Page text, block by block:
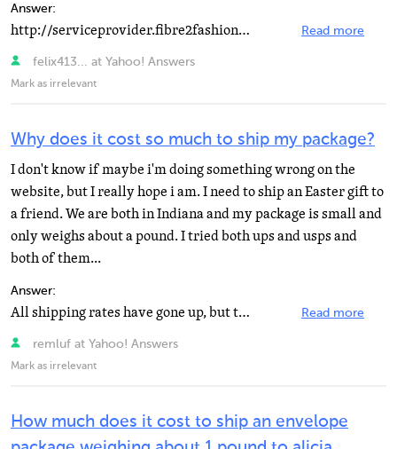
Answer:
http://serviceprovider.fibre2fashion.com… http://www.trikomshipping.com/ http://www.tendernews... Read more
felix413... at Yahoo! Answers
Mark as irrelevant
Why does it cost so much to ship my package?
I don't know if maybe i'm doing something wrong on the
website, but I really hope i am. I need to ship an Easter gift to
a friend. We are both in Indiana and my package is small and
only weighs about a pound. I tried both ups and usps and
both of them...
Answer:
All shipping rates have gone up, but the post office is still reasonable. Use their 'if it fits, it... Read more
remluf at Yahoo! Answers
Mark as irrelevant
How much does it cost to ship an envelope